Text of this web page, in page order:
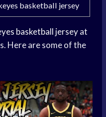
basketball jersey
basketball jerseyat
Here are some of the